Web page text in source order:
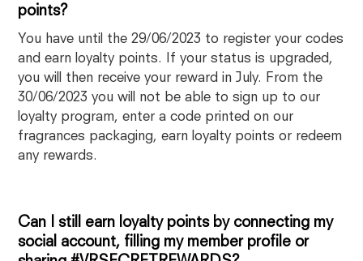
points?
You have until the 29/06/2023 to register your codes
and earn loyalty points. If your status is upgraded,
you will then receive your reward in July. From the
30/06/2023 you will not be able to sign up to our
loyalty program, enter a code printed on our
fragrances packaging, earn loyalty points or redeem
any rewards.
Can I still earn loyalty points by connecting my
social account, filling my member profile or